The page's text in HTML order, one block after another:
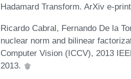
Hadamard Transform. ArXiv e-
Ricardo Cabral, Fernando De la
nuclear norm and bilinear
Computer Vision (ICCV), 2013
2013.